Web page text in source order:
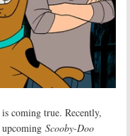
coming true. Recently,
upcoming Scooby-Doo